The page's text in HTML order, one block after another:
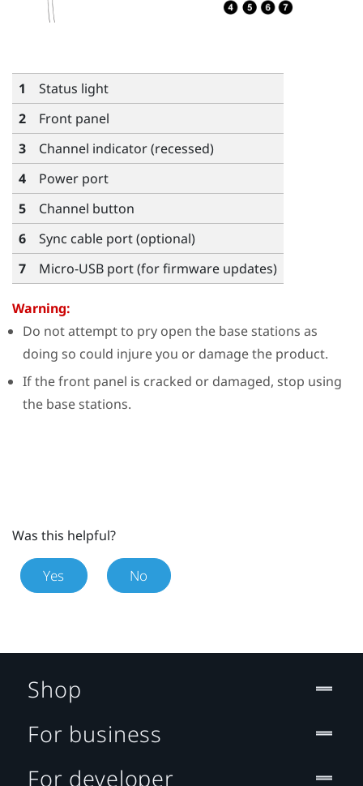
1
Status light
2
Front panel
3
Channel indicator (recessed)
4
Power port
5
Channel button
6
Sync cable port (optional)
7
Micro-USB port (for firmware updates)
Warning:
Do not attempt to pry open the base stations as
doing so could injure you or damage the product.
If the front panel is cracked or damaged, stop using
the base stations.
Was this helpful?
Yes No
Shop
For business
For developer